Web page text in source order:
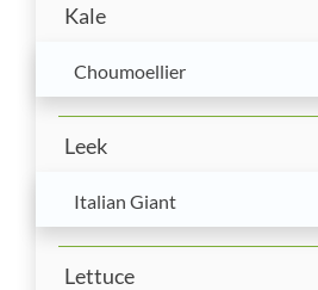
Kale
Choumoellier
Leek
Italian Giant
Lettuce